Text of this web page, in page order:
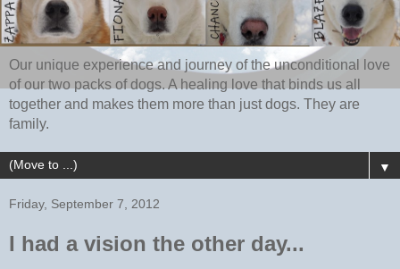
Our unique experience and journey of the unconditional love
of our two packs of dogs. A healing love that binds us all
together and makes them more than just dogs. They are
family.
▼
Friday, September 7, 2012
I had a vision the other day...